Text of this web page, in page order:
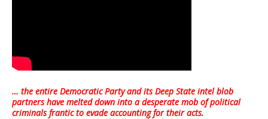
… the entire Democratic Party and its Deep State intel blob
partners have melted down into adesperate mob of political
criminals frantic to evade accounting for their acts.